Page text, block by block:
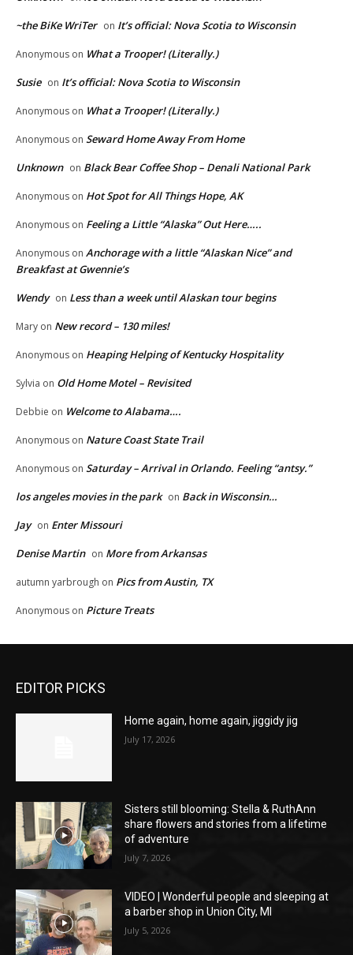
~the BiKe WriTer on It’s official: Nova Scotia to Wisconsin
Anonymous on What a Trooper! (Literally.)
Susie on It’s official: Nova Scotia to Wisconsin
Anonymous on What a Trooper! (Literally.)
Anonymous on Seward Home Away From Home
Unknown on Black Bear Coffee Shop – Denali National Park
Anonymous on Hot Spot for All Things Hope, AK
Anonymous on Feeling a Little “Alaska” Out Here…..
Anonymous on Anchorage with a little “Alaskan Nice” and
Breakfast at Gwennie’s
Wendy on Less than a week until Alaskan tour begins
Mary on New record – 130 miles!
Anonymous on Heaping Helping of Kentucky Hospitality
Sylvia on Old Home Motel – Revisited
Debbie on Welcome to Alabama….
Anonymous on Nature Coast State Trail
Anonymous on Saturday – Arrival in Orlando. Feeling “antsy.”
los angeles movies in the park on Back in Wisconsin…
Jay on Enter Missouri
Denise Martin on More from Arkansas
autumn yarbrough on Pics from Austin, TX
Anonymous on Picture Treats
EDITOR PICKS
Home again, home again, jiggidy jig
July 17, 2026
Sisters still blooming: Stella & RuthAnn
share flowers and stories from a lifetime
of adventure
July 7, 2026
VIDEO | Wonderful people and sleeping at
a barber shop in Union City, MI
July 5, 2026